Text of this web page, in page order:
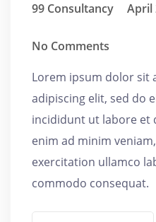
99 Consultancy April
No Comments
Lorem ipsum dolor sit
adipiscing elit, sed do
incididunt ut labore et
enim ad minim
exercitation ullamco
commodo consequat.